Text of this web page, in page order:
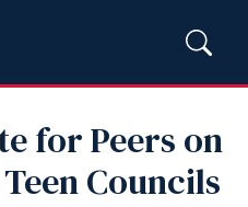
for Peers on
Councils